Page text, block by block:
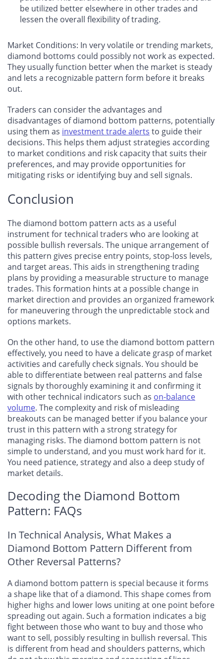
be utilized better elsewhere in other trades and
lessen the overall flexibility of trading.
Market Conditions: In very volatile or trending markets,
diamond bottoms could possibly not work as expected.
They usually function better when the market is steady
and lets a recognizable pattern form before it breaks
out.
Traders can consider the advantages and
disadvantages of diamond bottom patterns, potentially
using them as investment trade alerts to guide their
decisions. This helps them adjust strategies according
to market conditions and risk capacity that suits their
preferences, and may provide opportunities for
mitigating risks or identifying buy and sell signals.
Conclusion
The diamond bottom pattern acts as a useful
instrument for technical traders who are looking at
possible bullish reversals. The unique arrangement of
this pattern gives precise entry points, stop-loss levels,
and target areas. This aids in strengthening trading
plans by providing a measurable structure to manage
trades. This formation hints at a possible change in
market direction and provides an organized framework
for maneuvering through the unpredictable stock and
options markets.
On the other hand, to use the diamond bottom pattern
effectively, you need to have a delicate grasp of market
activities and carefully check signals. You should be
able to differentiate between real patterns and false
signals by thoroughly examining it and confirming it
with other technical indicators such as on-balance
volume. The complexity and risk of misleading
breakouts can be managed better if you balance your
trust in this pattern with a strong strategy for
managing risks. The diamond bottom pattern is not
simple to understand, and you must work hard for it.
You need patience, strategy and also a deep study of
market details.
Decoding the Diamond Bottom
Pattern: FAQs
In Technical Analysis, What Makes a
Diamond Bottom Pattern Different from
Other Reversal Patterns?
A diamond bottom pattern is special because it forms
a shape like that of a diamond. This shape comes from
higher highs and lower lows uniting at one point before
spreading out again. Such a formation indicates a big
fight between those who want to buy and those who
want to sell, possibly resulting in bullish reversal. This
is different from head and shoulders patterns, which